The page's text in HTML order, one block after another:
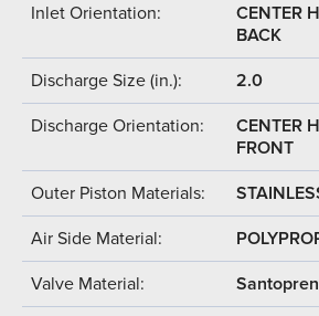
Inlet Orientation:
CENTER
BACK
Discharge Size (in.): 2.0
Discharge Orientation:
CENTER
FRONT
Outer Piston Materials:
Air Side Material:
Valve Material: